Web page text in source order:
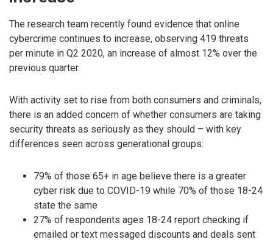
The research team recently found evidence that online
cybercrime continues to increase, observing 419 threats
per minute in Q2 2020, an increase of almost 12% over the
previous quarter.
With activity set to rise from both consumers and criminals,
there is an added concern of whether consumers are taking
security threats as seriously as they should – with key
differences seen across generational groups:
79% of those 65+ in age believe there is a greater
cyber risk due to COVID-19 while 70% of those 18-24
state the same
27% of respondents ages 18-24 report checking if
emailed or text messaged discounts and deals sent